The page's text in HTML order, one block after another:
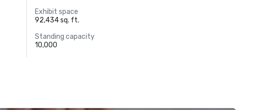
Exhibit space
92,434 sq. ft.
Standing capacity
10,000